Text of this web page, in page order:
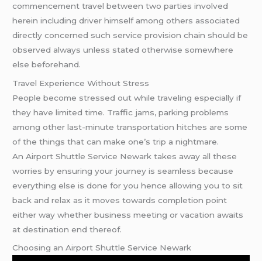
commencement travel between two parties involved
herein including driver himself among others associated
directly concerned such service provision chain should be
observed always unless stated otherwise somewhere
else beforehand.
Travel Experience Without Stress
People become stressed out while traveling especially if
they have limited time. Traffic jams, parking problems
among other last-minute transportation hitches are some
of the things that can make one’s trip a nightmare.
An Airport Shuttle Service Newark takes away all these
worries by ensuring your journey is seamless because
everything else is done for you hence allowing you to sit
back and relax as it moves towards completion point
either way whether business meeting or vacation awaits
at destination end thereof.
Choosing an Airport Shuttle Service Newark